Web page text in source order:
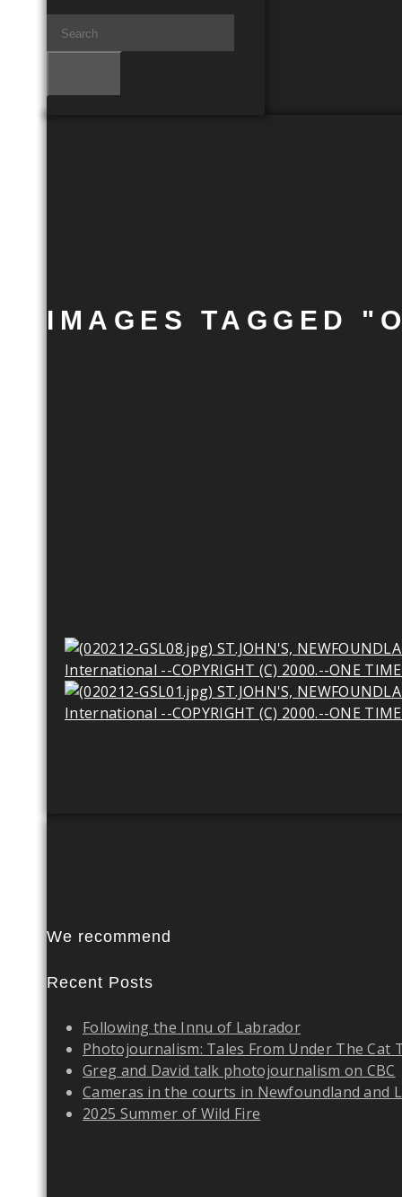
IMAGES TAGGED
We recommend
Recent Posts
Following the Innu of Labrador
Photojournalism: Tales From Under The Cat
Greg and David talk photojournalism on CBC
Cameras in the courts in Newfoundland and
2025 Summer of Wild Fire